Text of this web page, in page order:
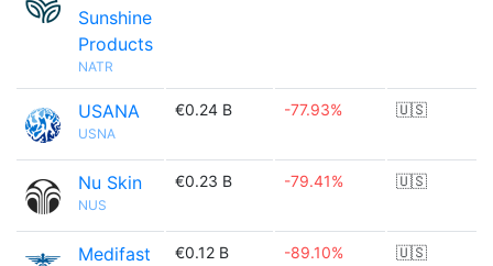
Sunshine
Products
NATR
USANA
USNA
€0.24 B -77.93% 🇺🇸
Nu Skin
NUS
€0.23 B -79.41% 🇺🇸
Medifast €0.12 B -89.10% 🇺🇸